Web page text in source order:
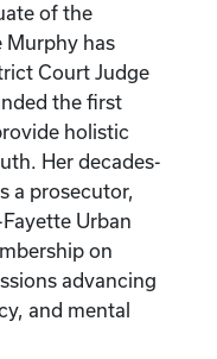
of the
Murphy has
Court Judge
the first
holistic
Her decades-
a prosecutor,
Urban
on
advancing
and mental